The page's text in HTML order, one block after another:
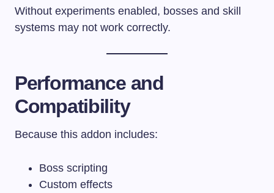
Without experiments enabled, bosses and skill
systems may not work correctly.
Performance and
Compatibility
Because this addon includes:
Boss scripting
Custom effects